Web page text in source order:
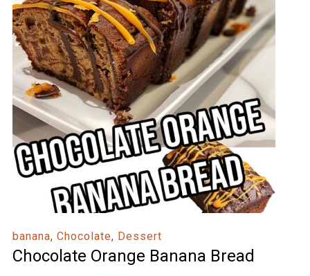
banana, Chocolate, Dessert
Chocolate Orange Banana Bread